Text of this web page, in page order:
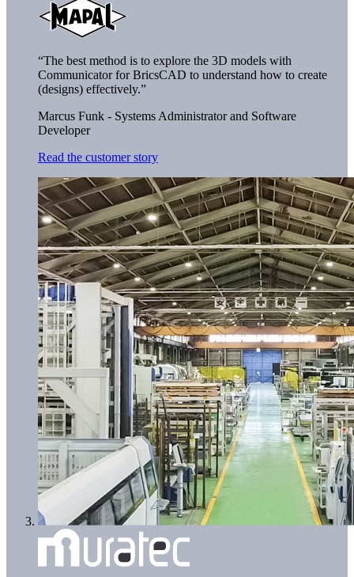
“The best method is to explore the 3D models with
Communicator for BricsCAD to understand how to create
(designs) effectively.”
Marcus Funk - Systems Administrator and Software
Developer
Read the customer story